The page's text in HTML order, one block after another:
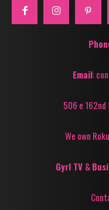
Email:
506 e
We own
Gyrl TV &